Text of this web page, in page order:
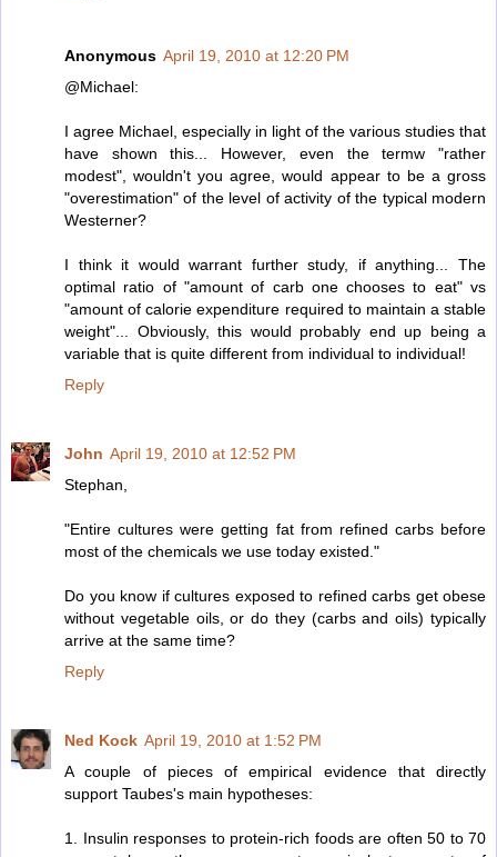
Anonymous April 19, 2010 at 12:20 PM
@Michael:
I agree Michael, especially in light of the various studies that
have shown this... However, even the termw "rather
modest", wouldn't you agree, would appear to be a gross
"overestimation" of the level of activity of the typical modern
Westerner?
I think it would warrant further study, if anything... The
optimal ratio of "amount of carb one chooses to eat" vs
"amount of calorie expenditure required to maintain a stable
weight"... Obviously, this would probably end up being a
variable that is quite different from individual to individual!
Reply
John April 19, 2010 at 12:52 PM
Stephan,
"Entire cultures were getting fat from refined carbs before
most of the chemicals we use today existed."
Do you know if cultures exposed to refined carbs get obese
without vegetable oils, or do they (carbs and oils) typically
arrive at the same time?
Reply
Ned Kock April 19, 2010 at 1:52 PM
A couple of pieces of empirical evidence that directly
support Taubes's main hypotheses:
1. Insulin responses to protein-rich foods are often 50 to 70